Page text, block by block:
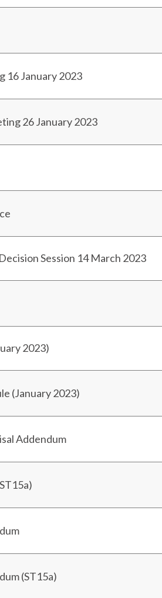
16 January 2023
26 January 2023
Session 14 March 2023
2023)
(January 2023)
Addendum
(ST15a)